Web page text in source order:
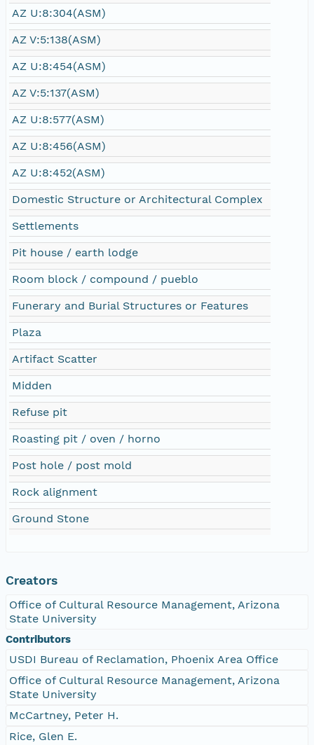
AZ U:8:304(ASM)
AZ V:5:138(ASM)
AZ U:8:454(ASM)
AZ V:5:137(ASM)
AZ U:8:577(ASM)
AZ U:8:456(ASM)
AZ U:8:452(ASM)
Domestic Structure or Architectural Complex
Settlements
Pit house / earth lodge
Room block / compound / pueblo
Funerary and Burial Structures or Features
Plaza
Artifact Scatter
Midden
Refuse pit
Roasting pit / oven / horno
Post hole / post mold
Rock alignment
Ground Stone
Creators
Office of Cultural Resource Management, Arizona
State University
Contributors
USDI Bureau of Reclamation, Phoenix Area Office
Office of Cultural Resource Management, Arizona
State University
McCartney, Peter H.
Rice, Glen E.